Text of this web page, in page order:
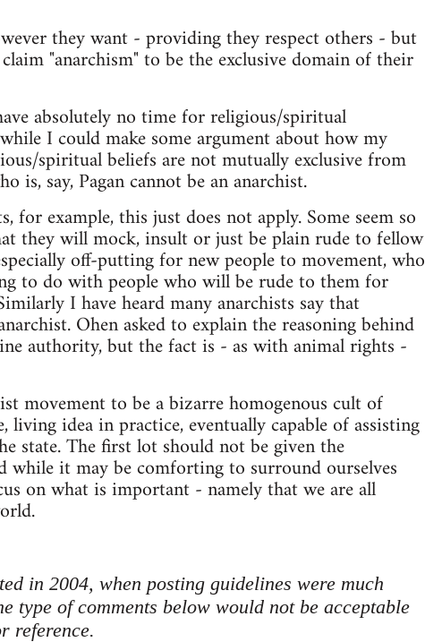
they want - providing they respect others - but
"anarchism" to be the exclusive domain of their
absolutely no time for religious/spiritual
I could make some argument about how my
spiritual beliefs are not mutually exclusive from
is, say, Pagan cannot be an anarchist.
example, this just does not apply. Some seem so
they will mock, insult or just be plain rude to fellow
off-putting for new people to movement, who
to do with people who will be rude to them for
I have heard many anarchists say that
Ohen asked to explain the reasoning behind
authority, but the fact is - as with animal rights -
movement to be a bizarre homogenous cult of
idea in practice, eventually capable of assisting
state. The first lot should not be given the
it may be comforting to surround ourselves
on what is important - namely that we are all
in 2004, when posting guidelines were much
type of comments below would not be acceptable
reference.